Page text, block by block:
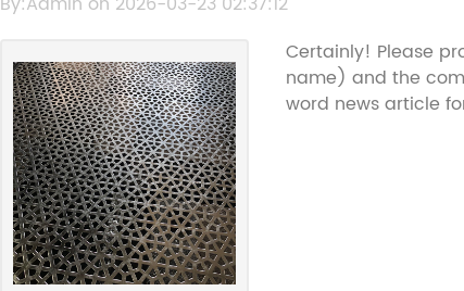
Certainly! Please
name) and the
word news article